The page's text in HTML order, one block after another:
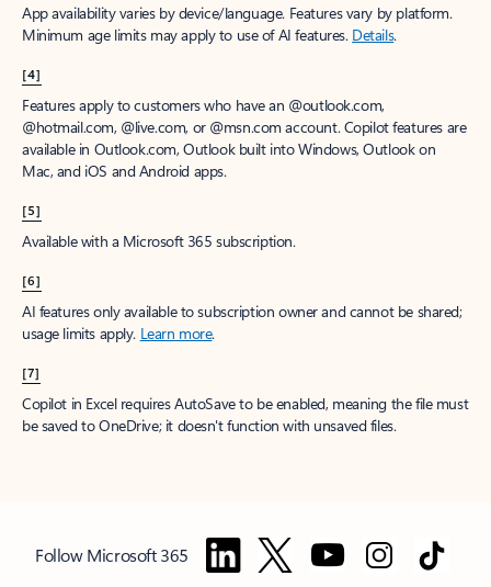
App availability varies by device/language. Features vary by platform.
Minimum age limits may apply to use of AI features. Details.
[4]
Features apply to customers who have an @outlook.com,
@hotmail.com, @live.com, or @msn.com account. Copilot features are
available in Outlook.com, Outlook built into Windows, Outlook on
Mac, and iOS and Android apps.
[5]
Available with a Microsoft 365 subscription.
[6]
AI features only available to subscription owner and cannot be shared;
usage limits apply. Learn more.
[7]
Copilot in Excel requires AutoSave to be enabled, meaning the file must
be saved to OneDrive; it doesn't function with unsaved files.
Follow Microsoft 365